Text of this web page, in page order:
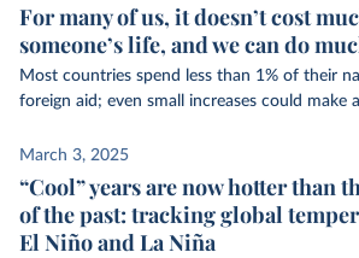
For many of us, it doesn’t cost
someone’s life, and we can do
Most countries spend less than 1% of their
foreign aid; even small increases could make
March 3, 2025
“Cool” years are now hotter than
of the past: tracking global
El Niño and La Niña